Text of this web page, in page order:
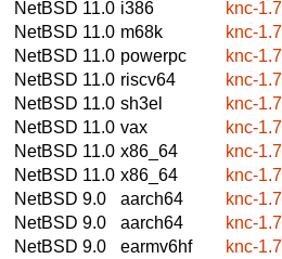
NetBSD 11.0 i386
knc-
NetBSD 11.0 m68k
knc-
NetBSD 11.0 powerpc
knc-
NetBSD 11.0 riscv64
knc-
NetBSD 11.0 sh3el
knc-
NetBSD 11.0 vax
knc-
NetBSD 11.0 x86_64
knc-
NetBSD 11.0 x86_64
knc-
NetBSD 9.0
aarch64
knc-
NetBSD 9.0
aarch64
knc-
NetBSD 9.0
earmv6hf
knc-